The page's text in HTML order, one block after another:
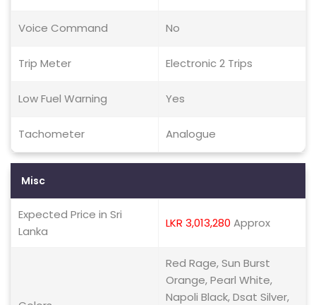
Voice Command No
Trip Meter Electronic 2 Trips
Low Fuel Warning Yes
Tachometer Analogue
Misc
Expected Price in Sri
Lanka
LKR 3,013,280 Approx
Red Rage, Sun Burst
Orange, Pearl White,
Napoli Black, Dsat Silver,